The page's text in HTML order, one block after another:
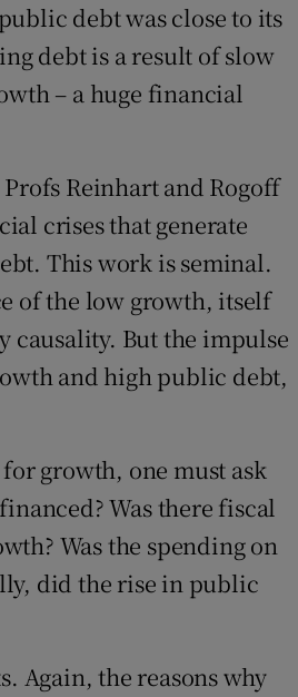
debt was close to its
debt is a result of slow
– a huge financial
Reinhart and Rogoff
crises that generate
This work is seminal.
of the low growth, itself
causality. But the impulse
and high public debt,
growth, one must ask
Was there fiscal
Was the spending on
did the rise in public
Again, the reasons why